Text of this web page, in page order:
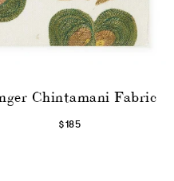
Chintamani Fabric
$185